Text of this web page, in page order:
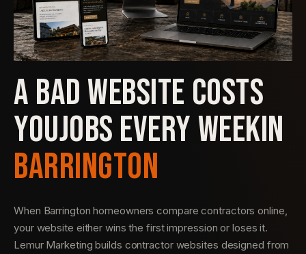
A BAD WEBSITE COSTS
YOUJOBS EVERY WEEKIN
BARRINGTON
When Barrington homeowners compare contractors online,
your website either wins the first impression or loses it.
Lemur Marketing builds contractor websites designed from